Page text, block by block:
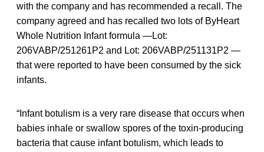
with the company and has recommended a recall. The
company agreed and has recalled two lots of ByHeart
Whole Nutrition Infant formula —Lot:
206VABP/251261P2 and Lot: 206VABP/251131P2 —
that were reported to have been consumed by the sick
infants.
“Infant botulism is a very rare disease that occurs when
babies inhale or swallow spores of the toxin-producing
bacteria that cause infant botulism, which leads to